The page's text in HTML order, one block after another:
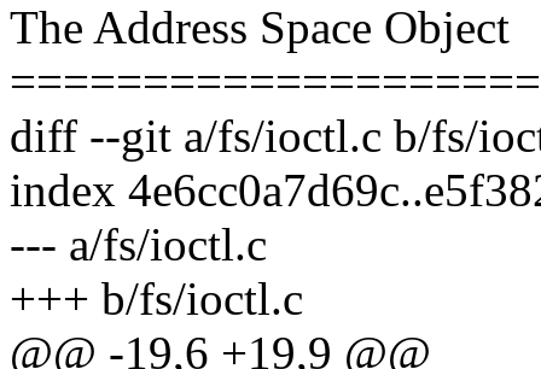
The Address Space Object
diff --git a/fs/ioctl.c b/fs/
index
--- a/fs/ioctl.c
+++ b/fs/ioctl.c
@@ -19,6 +19,9 @@